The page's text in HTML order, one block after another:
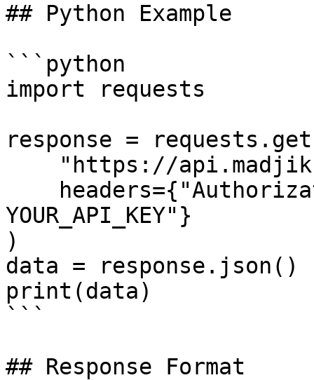
## Python Example
```python
import requests
response =
YOUR_API_KEY"}
)
data = response.json()
print(data)
```
## Response Format